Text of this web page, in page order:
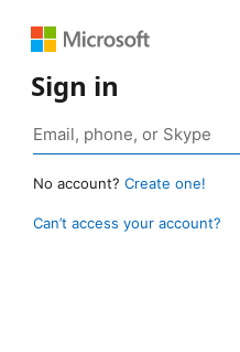
Sign in
No account? Create one!
Can’t access your account?